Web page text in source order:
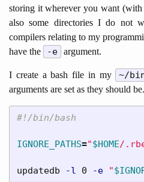
storing it wherever you want (with
also some directories I do not
compilers relating to my
have the
-e argument.
I create a bash file in my ~/
arguments are set as they should
#!/bin/bash
IGNORE_PATHS="$HOME/
updatedb -l 0 -e "